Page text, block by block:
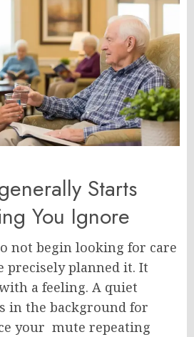
Starts
You Ignore
not begin looking for care
precisely planned it. It
a feeling. A quiet
in the background for
your mute repeating